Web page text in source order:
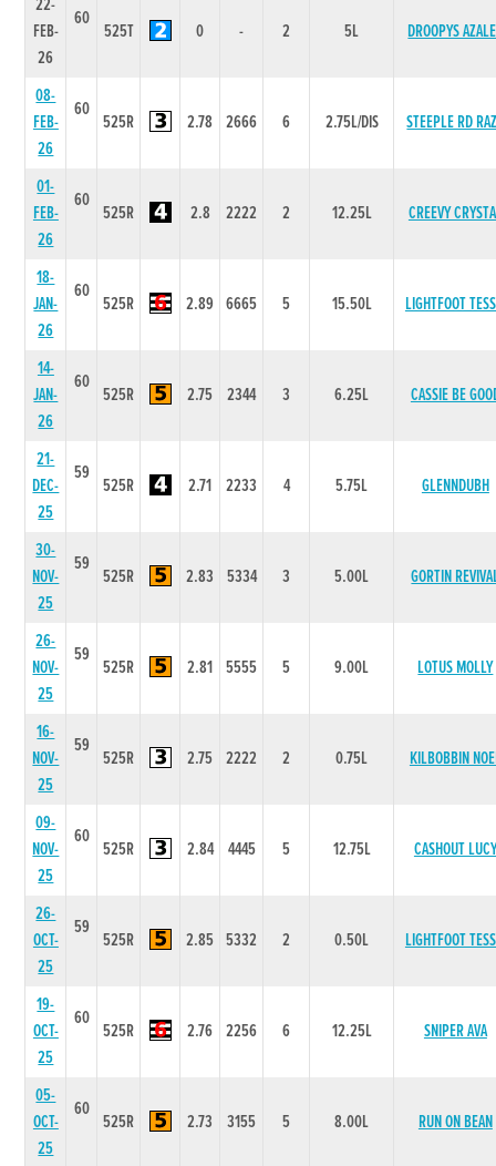
FEB-
26
60
525T 0 - 2 5L DROOPYS
08-
FEB-
26
60
525R 2.78 2666 6 2.75L/DIS STEEPLE RD
01-
FEB-
26
60
525R 2.8 2222 2 12.25L CREEVY
18-
JAN-
26
60
525R 2.89 6665 5 15.50L LIGHTFOOT
14-
JAN-
26
60
525R 2.75 2344 3 6.25L CASSIE BE
21-
DEC-
25
59
525R 2.71 2233 4 5.75L GLENNDUBH
30-
NOV-
25
59
525R 2.83 5334 3 5.00L GORTIN
26-
NOV-
25
59
525R 2.81 5555 5 9.00L LOTUS MOLLY
16-
NOV-
25
59
525R 2.75 2222 2 0.75L KILBOBBIN
09-
NOV-
25
60
525R 2.84 4445 5 12.75L CASHOUT LUCY
26-
OCT-
25
59
525R 2.85 5332 2 0.50L LIGHTFOOT
19-
OCT-
25
60
525R 2.76 2256 6 12.25L SNIPER AVA
05-
OCT-
25
60
525R 2.73 3155 5 8.00L RUN ON BEAN